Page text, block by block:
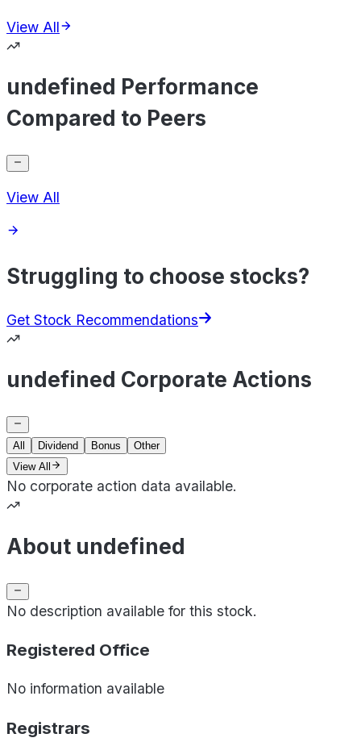
View All
undefined Performance
Compared to Peers
View All
Struggling to choose stocks?
Get Stock Recommendations
undefined Corporate Actions
All Dividend Bonus
Other
View All
No corporate action data available.
About undefined
No description available for this stock.
Registered Office
No information available
Registrars